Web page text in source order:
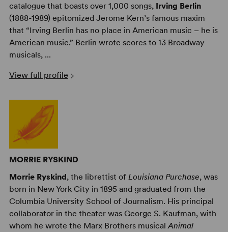
catalogue that boasts over 1,000 songs, Irving Berlin
(1888-1989) epitomized Jerome Kern’s famous maxim
that “Irving Berlin has no place in American music – he is
American music.” Berlin wrote scores to 13 Broadway
musicals, ...
View full profile
MORRIE RYSKIND
Morrie Ryskind, the librettist of Louisiana Purchase, was
born in New York City in 1895 and graduated from the
Columbia University School of Journalism. His principal
collaborator in the theater was George S. Kaufman, with
whom he wrote the Marx Brothers musicalAnimal